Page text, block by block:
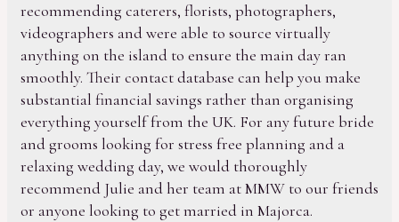
recommending caterers, florists, photographers,
videographers and were able to source virtually
anything on the island to ensure the main day ran
smoothly. Their contact database can help you make
substantial financial savings rather than organising
everything yourself from the UK. For any future bride
and grooms looking for stress free planning and a
relaxing wedding day, we would thoroughly
recommend Julie and her team at MMW to our friends
or anyone looking to get married in Majorca.